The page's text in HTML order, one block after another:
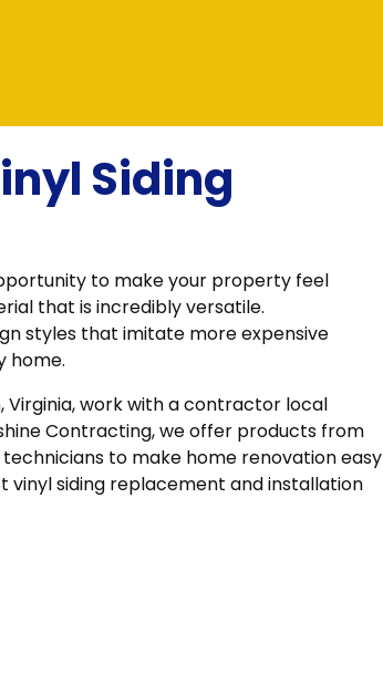
Siding
to make your property feel
that is incredibly versatile.
styles that imitate more expensive
home.
Virginia, work with a contractor local
Contracting, we offer products from
to make home renovation easy
vinyl siding replacement and installation